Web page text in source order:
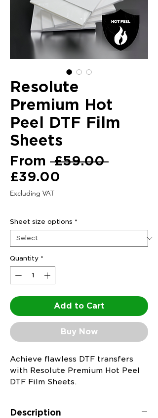
Resolute
Premium Hot
Peel DTF Film
Sheets
From £59.00 Regular
£39.00
Excluding VAT
Sheet size options *
Quantity *
Add to Cart
Buy Now
Achieve flawless DTF transfers
with Resolute Premium Hot Peel
DTF Film Sheets.
Description